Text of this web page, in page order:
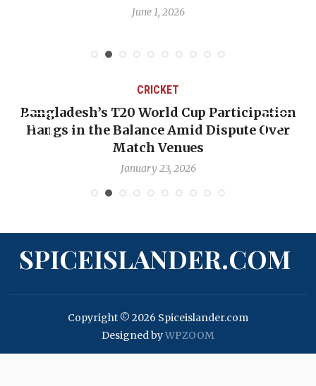
June 1, 2026
CRICKET
Bangladesh’s T20 World Cup Participation
Hangs in the Balance Amid Dispute Over
Match Venues
January 23, 2026
SPICEISLANDER.COM
Copyright © 2026 Spiceislander.com
Designed byWPZOOM